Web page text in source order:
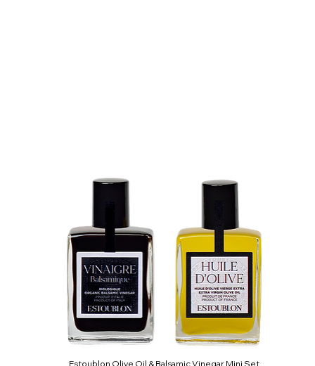
Estoublon Olive Oil & Balsamic Vinegar Mini Set